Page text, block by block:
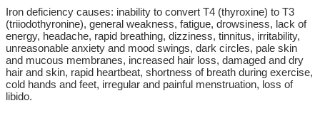
Iron deficiency causes: inability to convert T4 (thyroxine) to T3
(triiodothyronine), general weakness, fatigue, drowsiness, lack of
energy, headache, rapid breathing, dizziness, tinnitus, irritability,
unreasonable anxiety and mood swings, dark circles, pale skin
and mucous membranes, increased hair loss, damaged and dry
hair and skin, rapid heartbeat, shortness of breath during exercise,
cold hands and feet, irregular and painful menstruation, loss of
libido.